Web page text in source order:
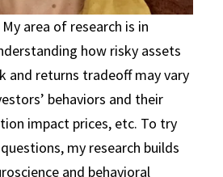
My area of research is in
how risky assets
and returns tradeoff may vary
behaviors and their
impact prices, etc. To try
my research builds
and behavioral